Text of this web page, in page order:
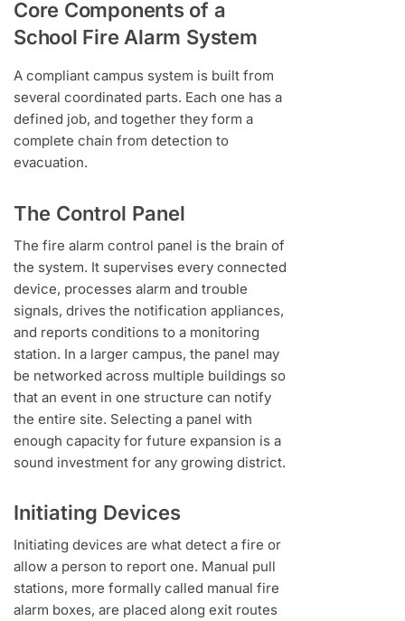
Core Components of a
School Fire Alarm System
A compliant campus system is built from
several coordinated parts. Each one has a
defined job, and together they form a
complete chain from detection to
evacuation.
The Control Panel
The fire alarm control panel is the brain of
the system. It supervises every connected
device, processes alarm and trouble
signals, drives the notification appliances,
and reports conditions to a monitoring
station. In a larger campus, the panel may
be networked across multiple buildings so
that an event in one structure can notify
the entire site. Selecting a panel with
enough capacity for future expansion is a
sound investment for any growing district.
Initiating Devices
Initiating devices are what detect a fire or
allow a person to report one. Manual pull
stations, more formally called manual fire
alarm boxes, are placed along exit routes